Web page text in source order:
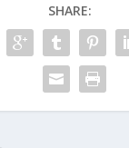
SHARE: